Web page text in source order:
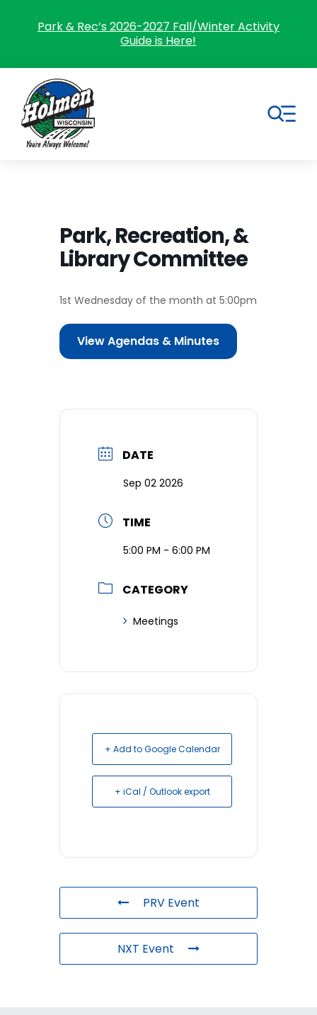
Park & Rec’s 2026-2027 Fall/Winter Activity
Guide is Here!
Village Government
Business & Development
Park, Recreation, &
Library Committee
1st Wednesday of the month at 5:00pm
View Agendas & Minutes
DATE
Sep 02 2026
TIME
5:00 PM - 6:00 PM
CATEGORY
Meetings
+ Add to Google Calendar
+ iCal / Outlook export
PRV Event
NXT Event